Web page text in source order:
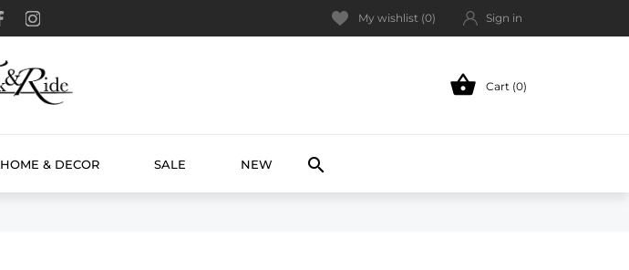
My wishlist (0) Sign in
 Cart (0)
HOME & DECOR SALE NEW 